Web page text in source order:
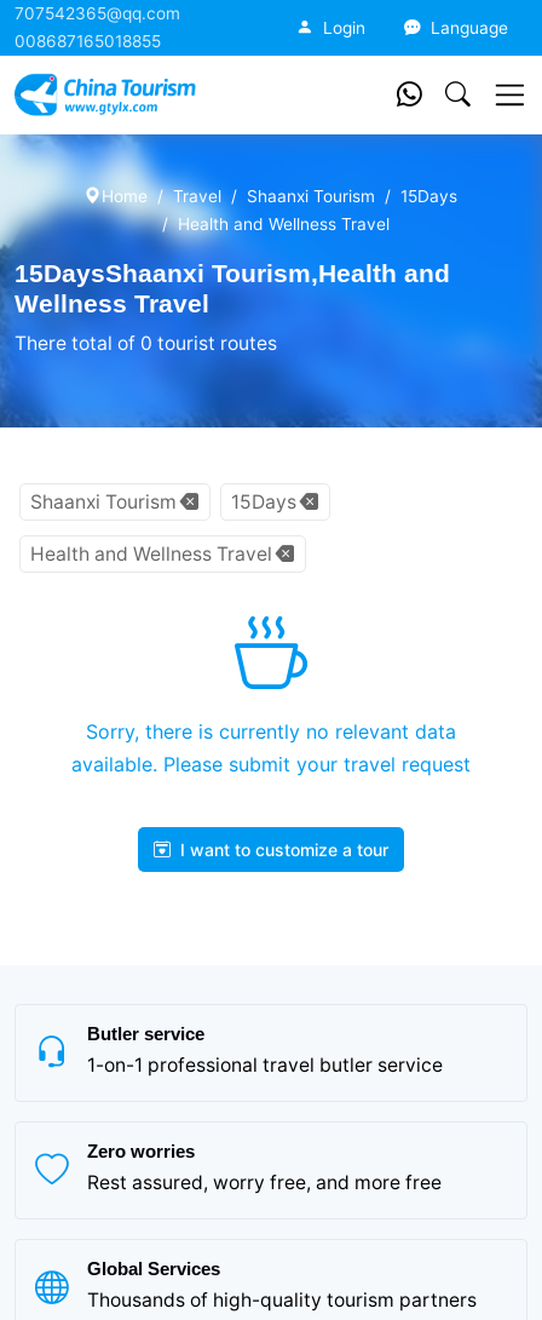
707542365@qq.com
008687165018855
Login Language
Home Travel Shaanxi Tourism
15Days
Health and Wellness Travel
15DaysShaanxi Tourism,Health and
Wellness Travel
There total of 0 tourist routes
Shaanxi Tourism 15Days
Health and Wellness Travel
Sorry, there is currently no relevant data
available. Please submit your travel request
I want to customize a tour
Butler service
1-on-1 professional travel butler service
Zero worries
Rest assured, worry free, and more free
Global Services
Thousands of high-quality tourism partners